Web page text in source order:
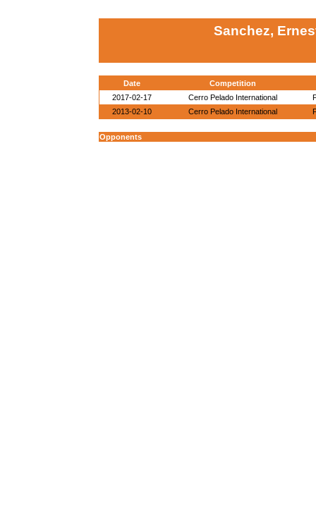
Sanchez,
Date
Competition
2017-02-17
Cerro Pelado International
2013-02-10
Cerro Pelado International
Opponents